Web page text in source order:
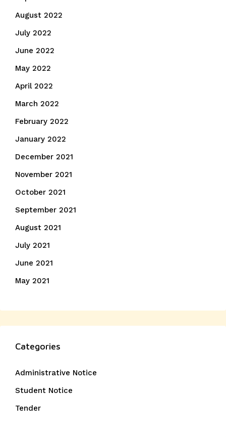
August 2022
July 2022
June 2022
May 2022
April 2022
March 2022
February 2022
January 2022
December 2021
November 2021
October 2021
September 2021
August 2021
July 2021
June 2021
May 2021
Categories
Administrative Notice
Student Notice
Tender